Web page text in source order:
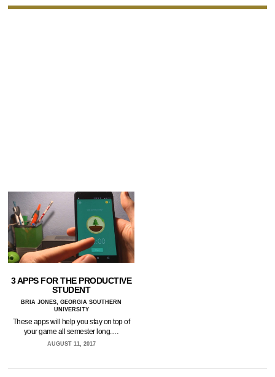
3 APPS FOR THE PRODUCTIVE
STUDENT
BRIA JONES, GEORGIA SOUTHERN
UNIVERSITY
These apps will help you stay on top of
your game all semester long.…
AUGUST 11, 2017